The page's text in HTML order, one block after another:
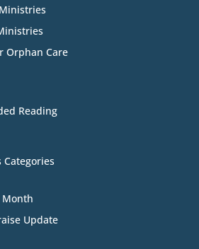
Orphan Care
Reading
Categories
Update